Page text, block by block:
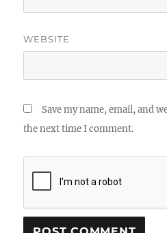
WEBSITE
Save my name, email, and
the next time I comment.